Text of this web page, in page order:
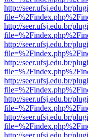
http://seer.ufsj.edu.br/
http://seer.ufsj.edu.br/
http://seer.ufsj.edu.br/
http://seer.ufsj.edu.br/
http://seer.ufsj.edu.br/
http://seer.ufsj.edu.br/
http://seer.ufsj.edu.br/
http://seer.ufsj.edu.br/